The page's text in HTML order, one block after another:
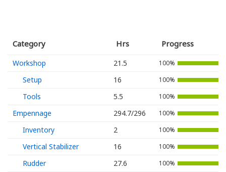
Category Hrs Progress
Workshop 21.5 100%
Setup 16 100%
Tools 5.5 100%
Empennage 294.7/296 100%
Inventory 2 100%
Vertical Stabilizer 16 100%
Rudder 27.6 100%